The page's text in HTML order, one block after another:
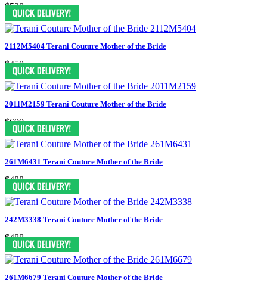
$538
2112M5404 Terani Couture Mother of the Bride
$450
2011M2159 Terani Couture Mother of the Bride
$600
261M6431 Terani Couture Mother of the Bride
$488
242M3338 Terani Couture Mother of the Bride
$488
261M6679 Terani Couture Mother of the Bride